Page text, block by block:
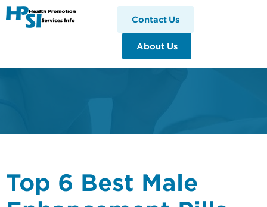
HPSI
Contact Us
About Us
Top 6 Best Male